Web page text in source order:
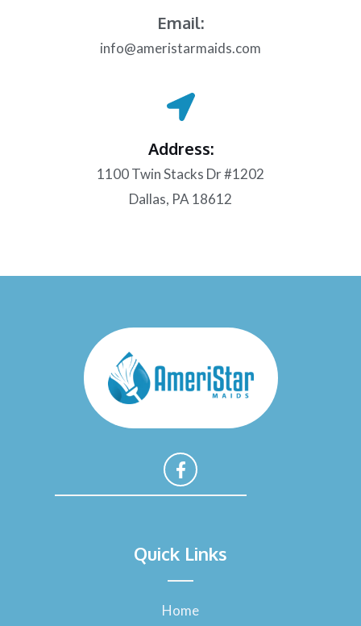
Email:
info@ameristarmaids.com
Address:
1100 Twin Stacks Dr #1202
Dallas, PA 18612
c
e
o
Quick Links
Home